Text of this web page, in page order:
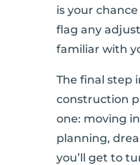
is your
flag any
familiar with
The final step
construction
one: moving
planning,
you’ll get to